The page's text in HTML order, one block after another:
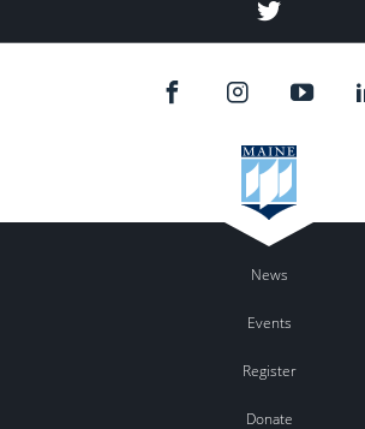
Twitter
News
Events
Register
Donate